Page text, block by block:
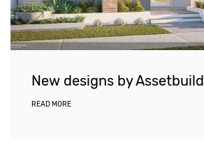
New designs by Assetbuild
READ MORE